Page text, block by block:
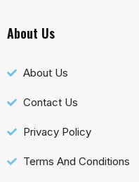
About Us
About Us
Contact Us
Privacy Policy
Terms And Conditions